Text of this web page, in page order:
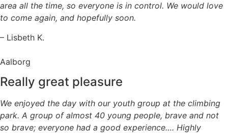
area all the time, so everyone is in control. We would love
to come again, and hopefully soon.
– Lisbeth K.
Aalborg
Really great pleasure
We enjoyed the day with our youth group at the climbing
park. A group of almost 40 young people, brave and not
so brave; everyone had a good experience…. Highly